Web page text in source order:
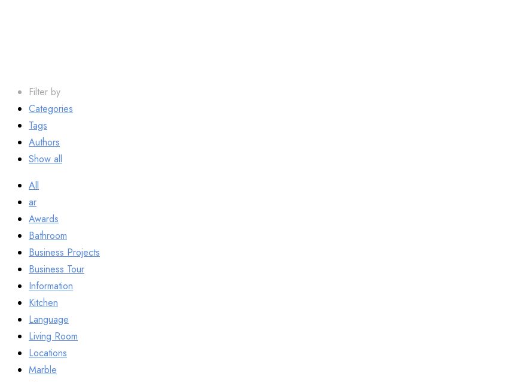
Filter by
Categories
Tags
Authors
Show all
All
ar
Awards
Bathroom
Business Projects
Business Tour
Information
Kitchen
Language
Living Room
Locations
Marble